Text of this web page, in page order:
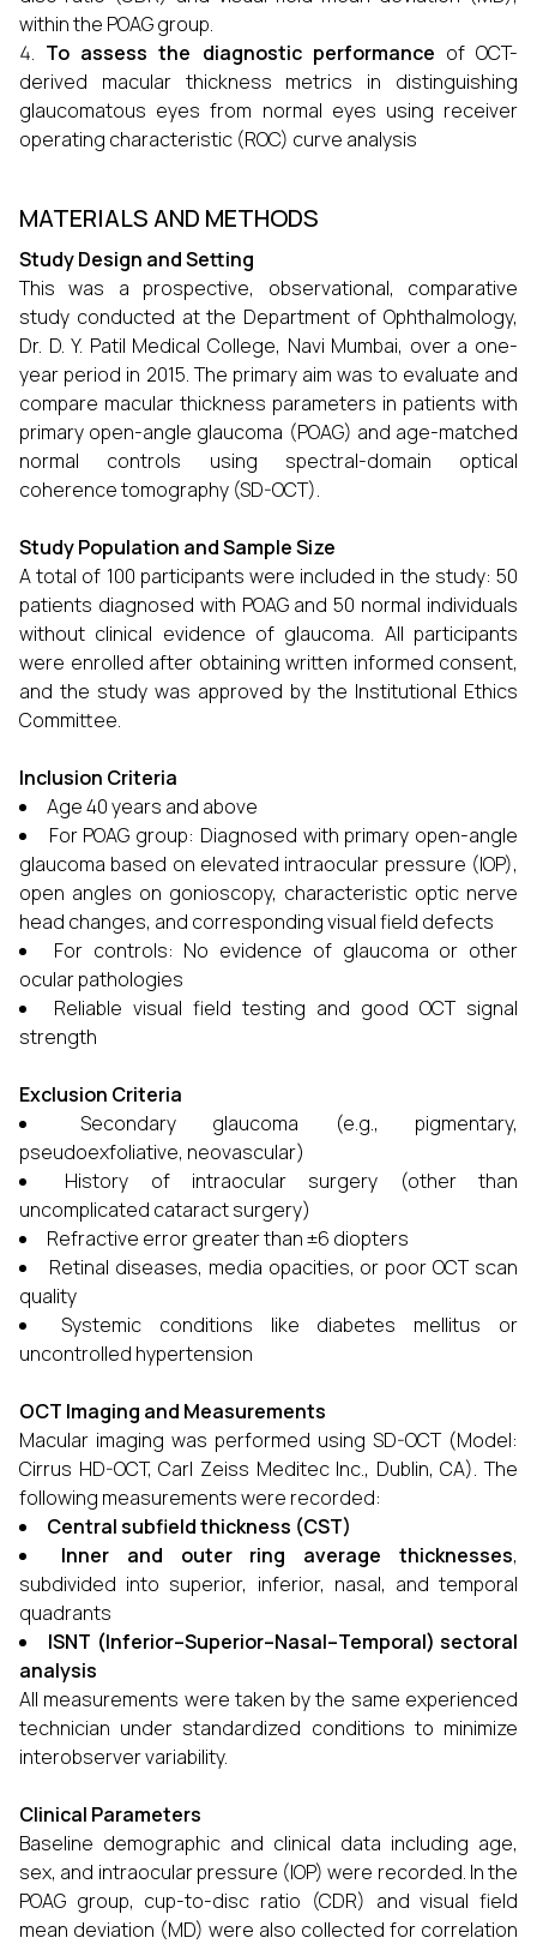
within the POAG group.
To assess the diagnostic performance of OCT-
derived macular thickness metrics in distinguishing
glaucomatous eyes from normal eyes using receiver
operating characteristic (ROC) curve analysis
MATERIALS AND METHODS
Study Design and Setting
This was a prospective, observational, comparative
study conducted at the Department of Ophthalmology,
Dr. D. Y. Patil Medical College, Navi Mumbai, over a one-
year period in 2015. The primary aim was to evaluate and
compare macular thickness parameters in patients with
primary open-angle glaucoma (POAG) and age-matched
normal controls using spectral-domain optical
coherence tomography (SD-OCT).
Study Population and Sample Size
A total of 100 participants were included in the study: 50
patients diagnosed with POAG and 50 normal individuals
without clinical evidence of glaucoma. All participants
were enrolled after obtaining written informed consent,
and the study was approved by the Institutional Ethics
Committee.
Inclusion Criteria
Age 40 years and above
For POAG group: Diagnosed with primary open-angle
glaucoma based on elevated intraocular pressure (IOP),
open angles on gonioscopy, characteristic optic nerve
head changes, and corresponding visual field defects
For controls: No evidence of glaucoma or other
ocular pathologies
Reliable visual field testing and good OCT signal
strength
Exclusion Criteria
Secondary glaucoma (e.g., pigmentary,
pseudoexfoliative, neovascular)
History of intraocular surgery (other than
uncomplicated cataract surgery)
Refractive error greater than ±6 diopters
Retinal diseases, media opacities, or poor OCT scan
quality
Systemic conditions like diabetes mellitus or
uncontrolled hypertension
OCT Imaging and Measurements
Macular imaging was performed using SD-OCT (Model:
Cirrus HD-OCT, Carl Zeiss Meditec Inc., Dublin, CA). The
following measurements were recorded:
Central subfield thickness (CST)
Inner and outer ring average thicknesses,
subdivided into superior, inferior, nasal, and temporal
quadrants
ISNT (Inferior–Superior–Nasal–Temporal) sectoral
analysis
All measurements were taken by the same experienced
technician under standardized conditions to minimize
interobserver variability.
Clinical Parameters
Baseline demographic and clinical data including age,
sex, and intraocular pressure (IOP) were recorded. In the
POAG group, cup-to-disc ratio (CDR) and visual field
mean deviation (MD) were also collected for correlation